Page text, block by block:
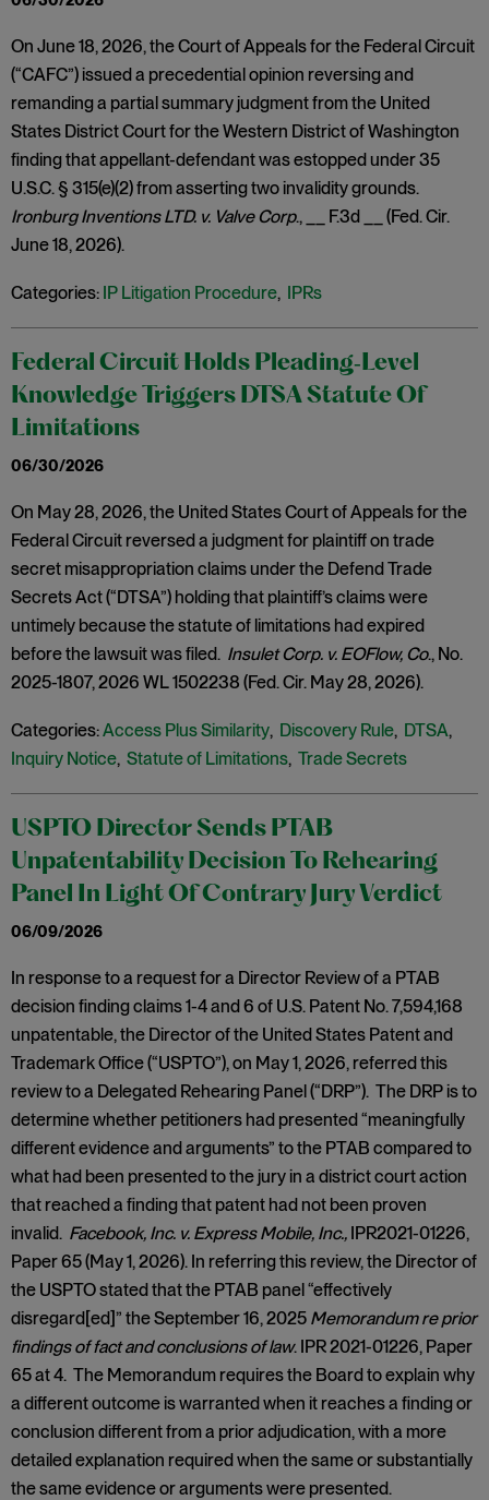
On June 18, 2026, the Court of Appeals for the Federal Circuit
(“CAFC”) issued a precedential opinion reversing and
remanding a partial summary judgment from the United
States District Court for the Western District of Washington
finding that appellant-defendant was estopped under 35
U.S.C. § 315(e)(2) from asserting two invalidity grounds.
Ironburg Inventions LTD. v. Valve Corp., __ F.3d __ (Fed. Cir.
June 18, 2026).
Categories: IP Litigation Procedure, IPRs
Federal Circuit Holds Pleading‑Level
Knowledge Triggers DTSA Statute Of
Limitations
06/30/2026
On May 28, 2026, the United States Court of Appeals for the
Federal Circuit reversed a judgment for plaintiff on trade
secret misappropriation claims under the Defend Trade
Secrets Act (“DTSA”) holding that plaintiff’s claims were
untimely because the statute of limitations had expired
before the lawsuit was filed. Insulet Corp. v. EOFlow, Co., No.
2025-1807, 2026 WL 1502238 (Fed. Cir. May 28, 2026).
Categories:Access Plus Similarity, Discovery Rule, DTSA,
Inquiry Notice, Statute of Limitations, Trade Secrets
USPTO Director Sends PTAB
Unpatentability Decision To Rehearing
Panel In Light Of Contrary Jury Verdict
06/09/2026
In response to a request for a Director Review of a PTAB
decision finding claims 1-4 and 6 of U.S. Patent No. 7,594,168
unpatentable, the Director of the United States Patent and
Trademark Office (“USPTO”), on May 1, 2026, referred this
review to a Delegated Rehearing Panel (“DRP”). The DRP is to
determine whether petitioners had presented “meaningfully
different evidence and arguments” to the PTAB compared to
what had been presented to the jury in a district court action
that reached a finding that patent had not been proven
invalid. Facebook, Inc. v. Express Mobile, Inc., IPR2021-01226,
Paper 65 (May 1, 2026). In referring this review, the Director of
the USPTO stated that the PTAB panel “effectively
disregard[ed]” the September 16, 2025 Memorandum re prior
findings of fact and conclusions of law. IPR 2021-01226, Paper
65 at 4. The Memorandum requires the Board to explain why
a different outcome is warranted when it reaches a finding or
conclusion different from a prior adjudication, with a more
detailed explanation required when the same or substantially
the same evidence or arguments were presented.